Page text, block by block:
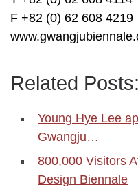
F +82 (0) 62 608 4219
Related Posts:
Young Hye Lee
Gwangju…
800,000 Visitors
Design Biennale